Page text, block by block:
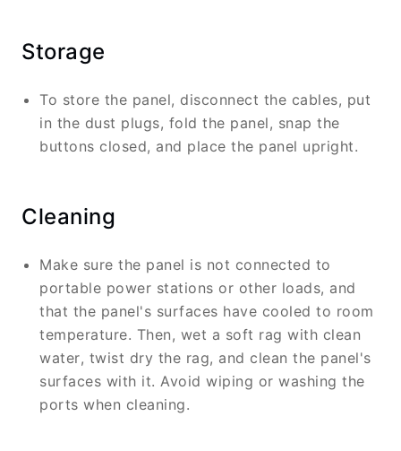
Storage
To store the panel, disconnect the cables, put
in the dust plugs, fold the panel, snap the
buttons closed, and place the panel upright.
Cleaning
Make sure the panel is not connected to
portable power stations or other loads, and
that the panel's surfaces have cooled to room
temperature. Then, wet a soft rag with clean
water, twist dry the rag, and clean the panel's
surfaces with it. Avoid wiping or washing the
ports when cleaning.